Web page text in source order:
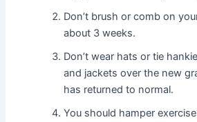
Don’t brush or comb on
about 3 weeks.
Don’t wear hats or tie
and jackets over the new
has returned to normal.
You should hamper